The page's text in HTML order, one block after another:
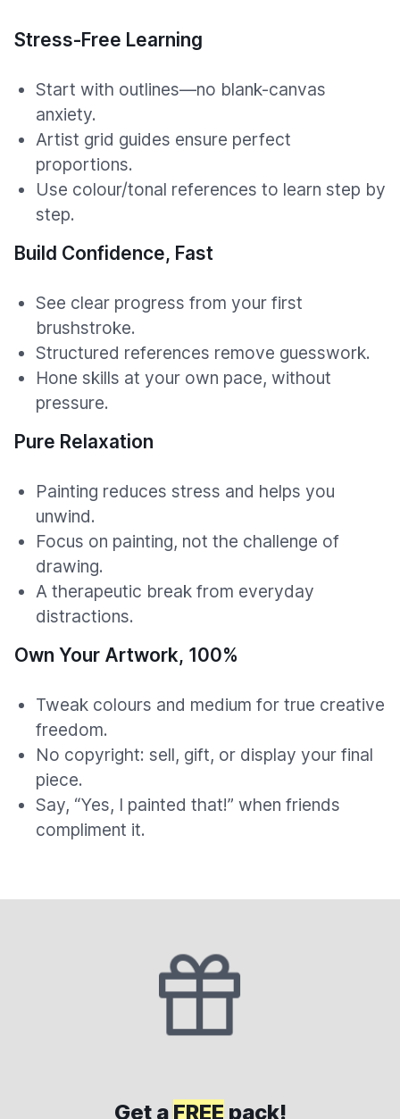
Stress-Free Learning
Start with outlines—no blank-canvas
anxiety.
Artist grid guides ensure perfect
proportions.
Use colour/tonal references to learn step by
step.
Build Confidence, Fast
See clear progress from your first
brushstroke.
Structured references remove guesswork.
Hone skills at your own pace, without
pressure.
Pure Relaxation
Painting reduces stress and helps you
unwind.
Focus on painting, not the challenge of
drawing.
A therapeutic break from everyday
distractions.
Own Your Artwork, 100%
Tweak colours and medium for true creative
freedom.
No copyright: sell, gift, or display your final
piece.
Say, “Yes, I painted that!” when friends
compliment it.
Get a FREE pack!